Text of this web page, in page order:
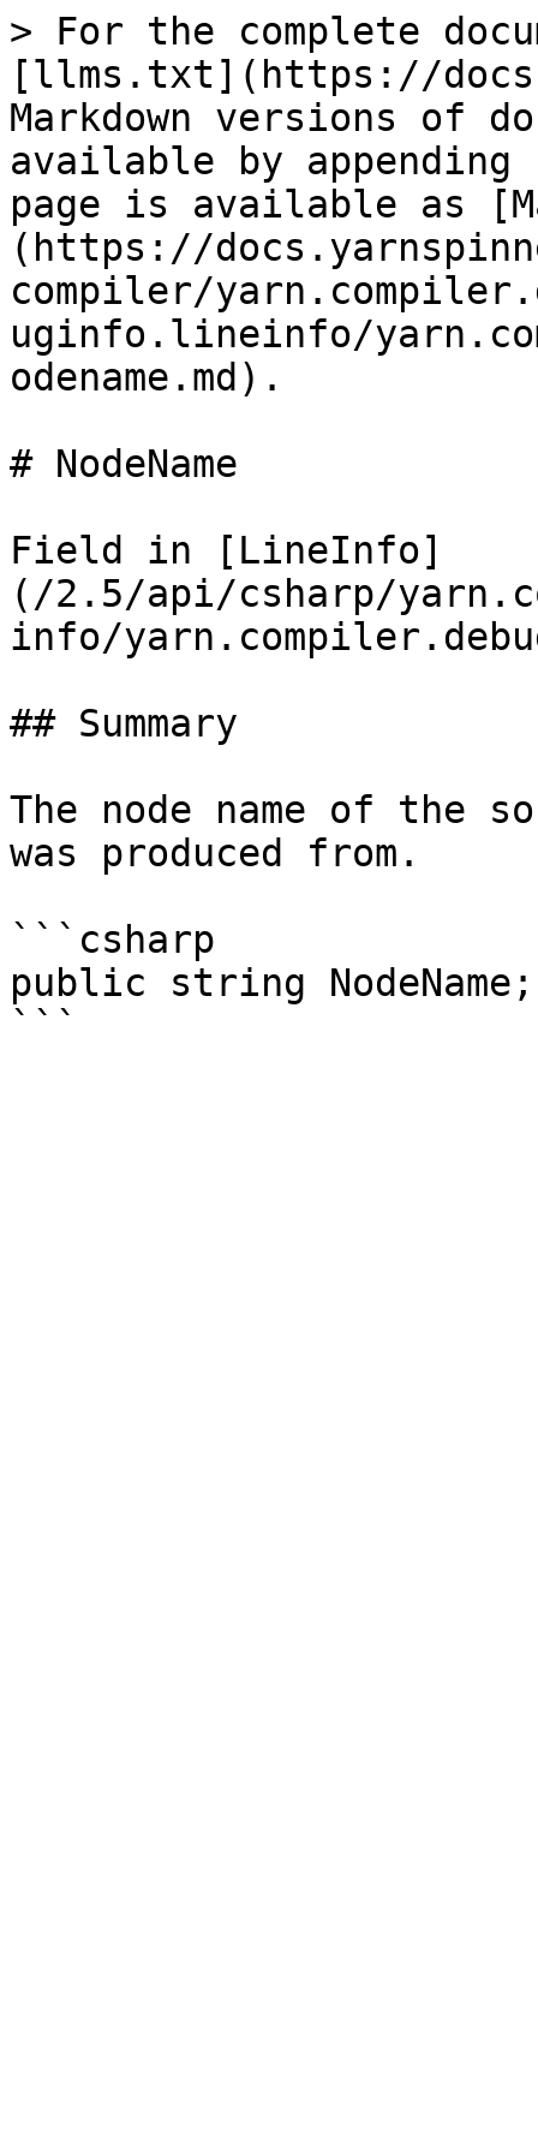
> For the complete
[llms.txt](https://
Markdown versions of
available by
page is available as
(https://
compiler/
uginfo.lineinfo/
odename.md).
# NodeName
Field in [LineInfo]
(/2.5/api/csharp/
info/
## Summary
The node name of the
was produced from.
```csharp
public string NodeName;